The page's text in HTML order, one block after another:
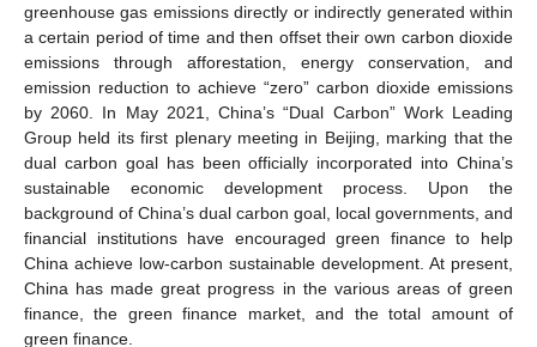
greenhouse gas emissions directly or indirectly generated within
a certain period of time and then offset their own carbon dioxide
emissions through afforestation, energy conservation, and
emission reduction to achieve “zero” carbon dioxide emissions
by 2060. In May 2021, China’s “Dual Carbon” Work Leading
Group held its first plenary meeting in Beijing, marking that the
dual carbon goal has been officially incorporated into China’s
sustainable economic development process. Upon the
background of China’s dual carbon goal, local governments, and
financial institutions have encouraged green finance to help
China achieve low-carbon sustainable development. At present,
China has made great progress in the various areas of green
finance, the green finance market, and the total amount of
green finance.